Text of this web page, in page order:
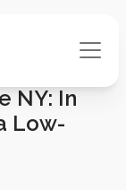
NY: In
Low-